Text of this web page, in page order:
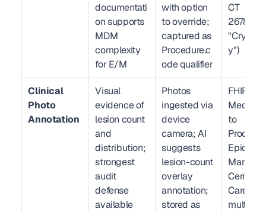
documentati
on supports
MDM
complexity
for E/M
with option
to override;
captured as
Procedure.c
ode qualifier
CT
y")
Clinical
Photo
Annotation
Visual
evidence of
lesion count
and
distribution;
strongest
audit
defense
available
Photos
ingested via
device
camera; AI
suggests
lesion-count
overlay
annotation;
stored as
FHIR R4
Media
to
Epic
Cerner